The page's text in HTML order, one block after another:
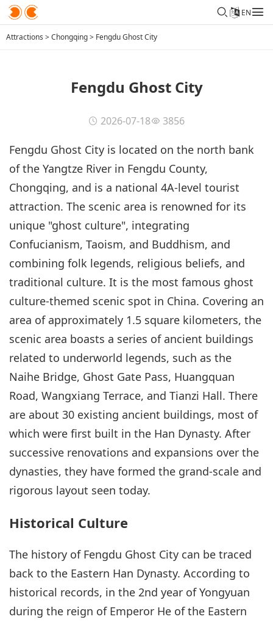
EN
Attractions >Chongqing> Fengdu Ghost City
Fengdu Ghost City
2026-07-18 3856
Fengdu Ghost City is located on the north bank
of the Yangtze River in Fengdu County,
Chongqing, and is a national 4A-level tourist
attraction. The scenic area is renowned for its
unique "ghost culture", integrating
Confucianism, Taoism, and Buddhism, and
combining folk legends, religious beliefs, and
traditional culture. It is the most famous ghost
culture-themed scenic spot in China. Covering an
area of approximately 1.5 square kilometers, the
scenic area boasts a series of ancient buildings
related to underworld legends, such as the
Naihe Bridge, Ghost Gate Pass, Huangquan
Road, Wangxiang Terrace, and Tianzi Hall. There
are about 30 existing ancient buildings, most of
which were first built in the Han Dynasty. After
successive renovations and expansions over the
dynasties, they have formed the grand-scale and
rigorous layout seen today.
Historical Culture
The history of Fengdu Ghost City can be traced
back to the Eastern Han Dynasty. According to
historical records, in the 2nd year of Yongyuan
during the reign of Emperor He of the Eastern